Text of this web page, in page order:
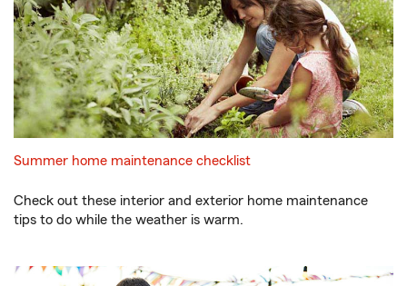
Summer home maintenance checklist
Check out these interior and exterior home maintenance
tips to do while the weather is warm.